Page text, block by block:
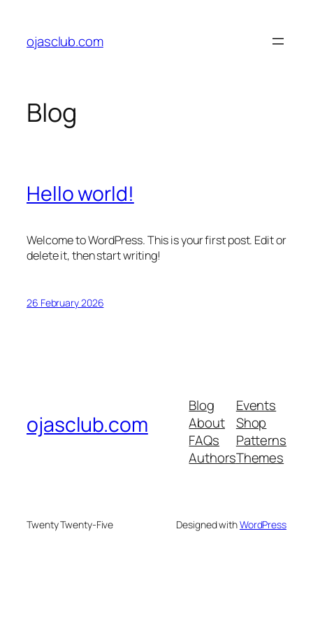
content
ojasclub.com
Blog
Hello world!
Welcome to WordPress. This is your first post. Edit or
delete it, then start writing!
26 February 2026
ojasclub.com
Blog
About
FAQs
Authors
Events
Shop
Patterns
Themes
Twenty Twenty-Five Designed withWordPress